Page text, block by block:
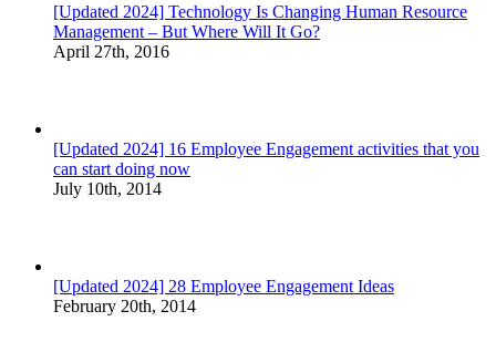
[Updated 2024] Technology Is Changing Human Resource
Management – But Where Will It Go?
April 27th, 2016
[Updated 2024] 16 Employee Engagement activities that you
can start doing now
July 10th, 2014
[Updated 2024] 28 Employee Engagement Ideas
February 20th, 2014